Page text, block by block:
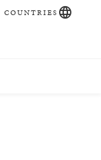
COUNTRIES